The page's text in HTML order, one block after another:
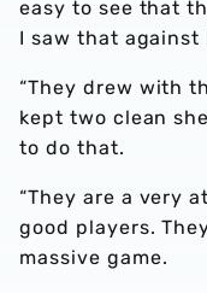
easy to see that
I saw that
“They drew with
kept two clean
to do that.
“They are a very
good players.
massive game.